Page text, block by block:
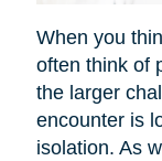
When you
often think of
the larger
encounter is
isolation. As